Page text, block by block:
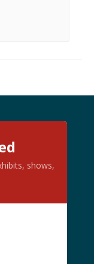
shows,